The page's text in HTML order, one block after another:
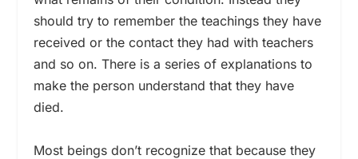
should try to remember the teachings they have
received or the contact they had with teachers
and so on. There is a series of explanations to
make the person understand that they have
died.
Most beings don’t recognize that because they